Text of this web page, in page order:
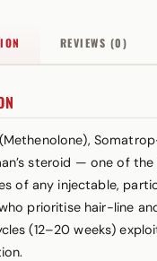
REVIEWS (0)
steroid — one of
of any injectable,
prioritise hair-line
(12–20 weeks)